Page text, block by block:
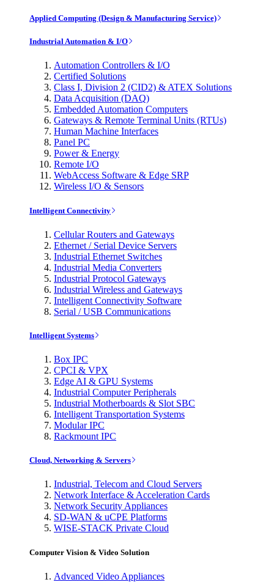
Applied Computing (Design & Manufacturing Service)
Industrial Automation & I/O
Automation Controllers & I/O
Certified Solutions
Class I, Division 2 (CID2) & ATEX Solutions
Data Acquisition (DAQ)
Embedded Automation Computers
Gateways & Remote Terminal Units (RTUs)
Human Machine Interfaces
Panel PC
Power & Energy
Remote I/O
WebAccess Software & Edge SRP
Wireless I/O & Sensors
Intelligent Connectivity
Cellular Routers and Gateways
Ethernet / Serial Device Servers
Industrial Ethernet Switches
Industrial Media Converters
Industrial Protocol Gateways
Industrial Wireless and Gateways
Intelligent Connectivity Software
Serial / USB Communications
Intelligent Systems
Box IPC
CPCI & VPX
Edge AI & GPU Systems
Industrial Computer Peripherals
Industrial Motherboards & Slot SBC
Intelligent Transportation Systems
Modular IPC
Rackmount IPC
Cloud, Networking & Servers
Industrial, Telecom and Cloud Servers
Network Interface & Acceleration Cards
Network Security Appliances
SD-WAN & uCPE Platforms
WISE-STACK Private Cloud
Computer Vision & Video Solution
Advanced Video Appliances